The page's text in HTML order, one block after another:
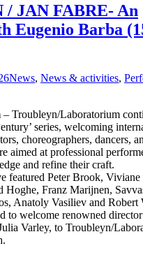
JAN FABRE- An
Eugenio Barba
News, News & activities,
Troubleyn/Laboratorium
series, welcoming
choreographers, dancers,
aimed at professional
and refine their craft.
featured Peter Brook,
Hoghe, Franz Marijnen,
Anatoly Vasiliev and Robert
to welcome renowned
Varley, to Troubleyn/